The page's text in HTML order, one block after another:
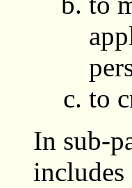
to
In sub-